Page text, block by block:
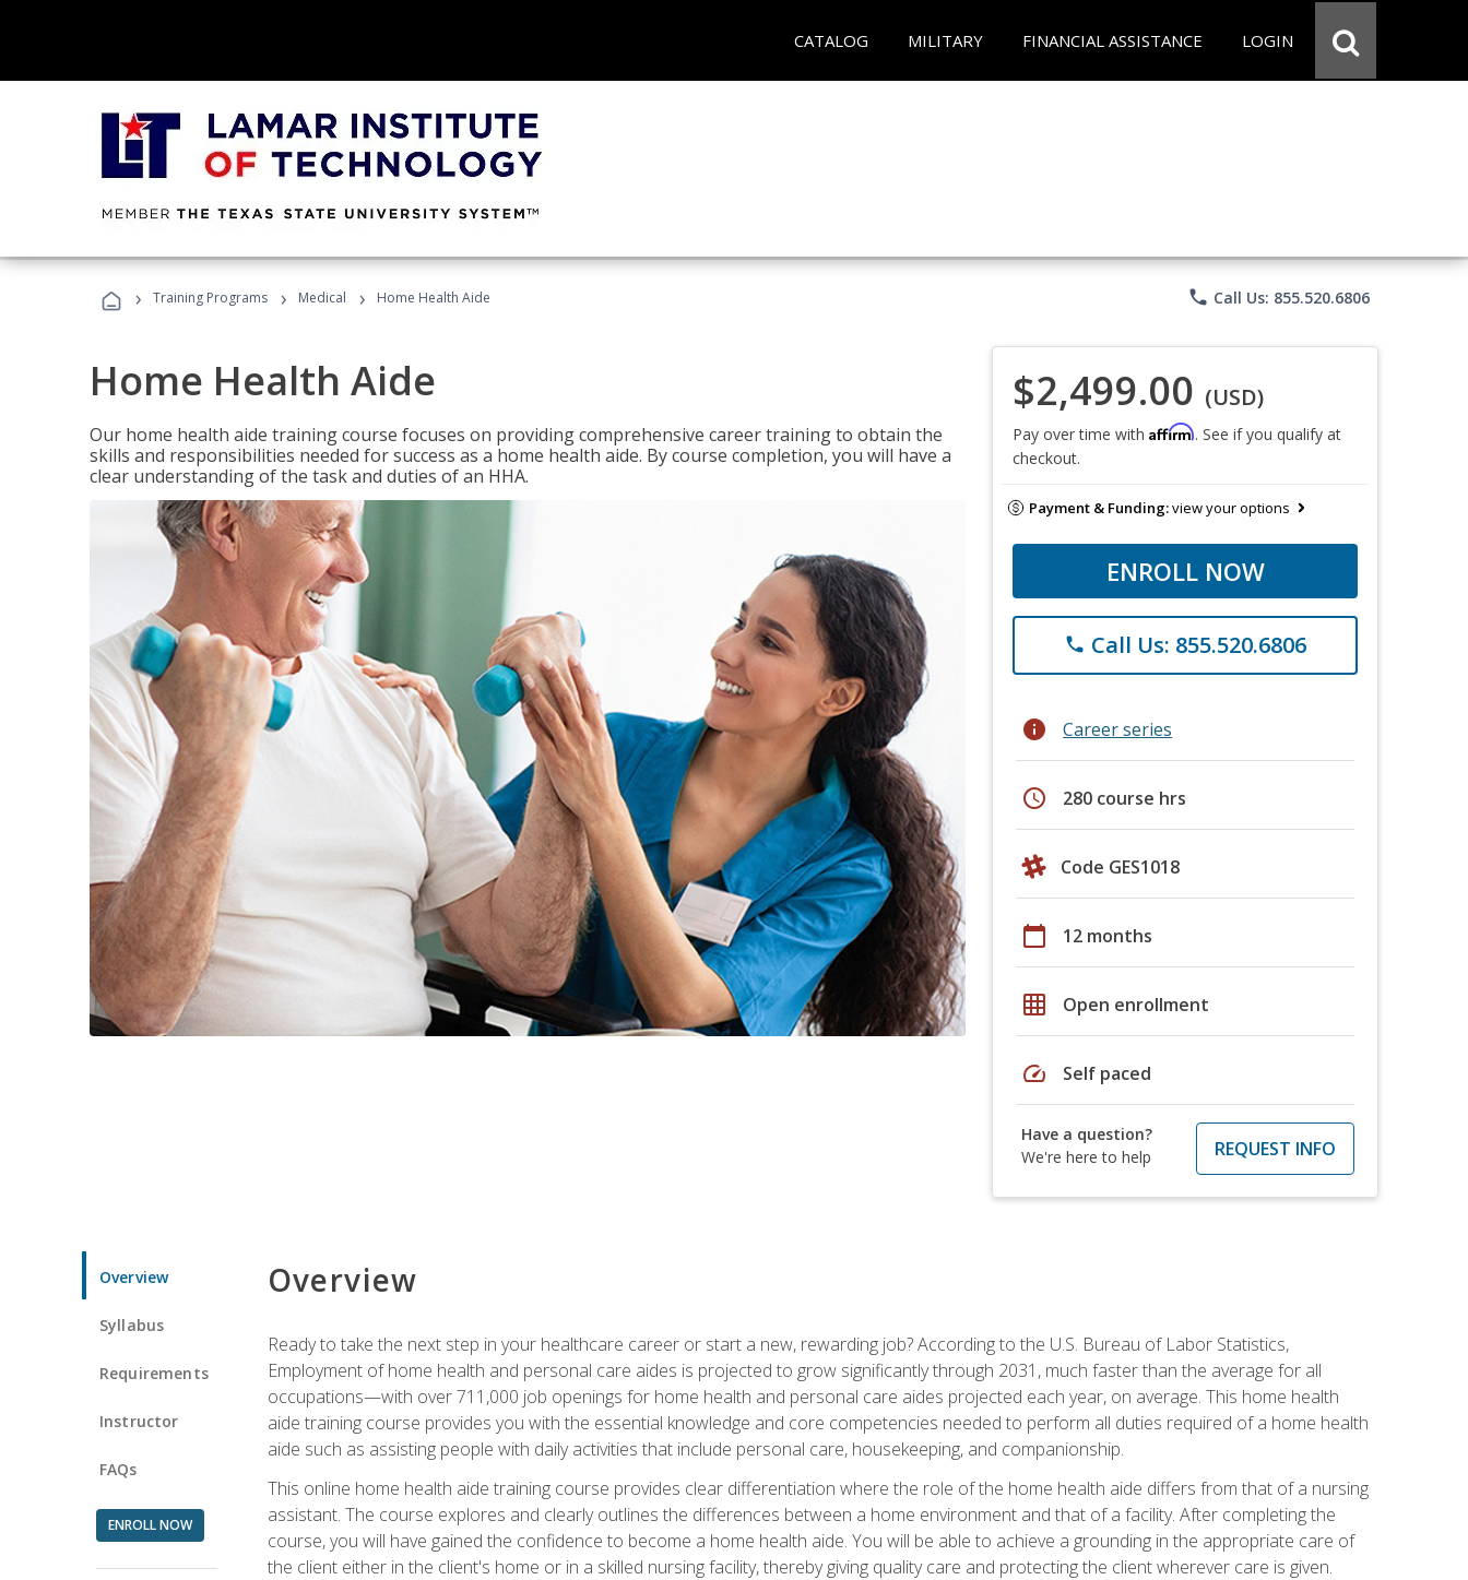
CATALOG MILITARY FINANCIAL ASSISTANCE LOGIN
› Training Programs › Medical › Home Health Aide phone Call Us: 855.520.6806
Home Health Aide
Our home health aide training course focuses on providing comprehensive career training to obtain the
skills and responsibilities needed for success as a home health aide. By course completion, you will have a
clear understanding of the task and duties of an HHA.
$2,499.00 (USD)
Pay over time with Affirm. See if you qualify at
checkout.
Payment & Funding:view your options
ENROLL NOW
phone Call Us: 855.520.6806
info Career series
schedule 280 course hrs
Code GES1018
calendar_today 12 months
grid_on Open enrollment
speed Self paced
Have a question?
We're here to help
REQUEST INFO
Overview
Syllabus
Requirements
Instructor
FAQs
ENROLL NOW
Overview
Ready to take the next step in your healthcare career or start a new, rewarding job? According to the U.S. Bureau of Labor Statistics,
Employment of home health and personal care aides is projected to grow significantly through 2031, much faster than the average for all
occupations—with over 711,000 job openings for home health and personal care aides projected each year, on average. This home health
aide training course provides you with the essential knowledge and core competencies needed to perform all duties required of a home health
aide such as assisting people with daily activities that include personal care, housekeeping, and companionship.
This online home health aide training course provides clear differentiation where the role of the home health aide differs from that of a nursing
assistant. The course explores and clearly outlines the differences between a home environment and that of a facility. After completing the
course, you will have gained the confidence to become a home health aide. You will be able to achieve a grounding in the appropriate care of
the client either in the client's home or in a skilled nursing facility, thereby giving quality care and protecting the client wherever care is given.